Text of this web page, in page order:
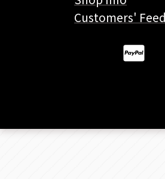
Customers'